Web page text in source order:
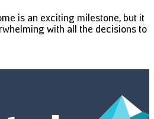
is an exciting milestone, but it
with all the decisions to